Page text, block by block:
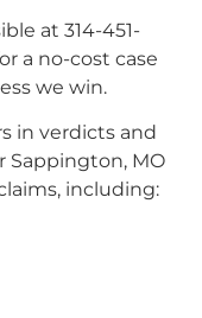
at 314-451-
a no-cost case
we win.
in verdicts and
Sappington, MO
including: